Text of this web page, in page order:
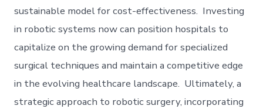
sustainable model for cost-effectiveness. Investing
in robotic systems now can position hospitals to
capitalize on the growing demand for specialized
surgical techniques and maintain a competitive edge
in the evolving healthcare landscape. Ultimately, a
strategic approach to robotic surgery, incorporating